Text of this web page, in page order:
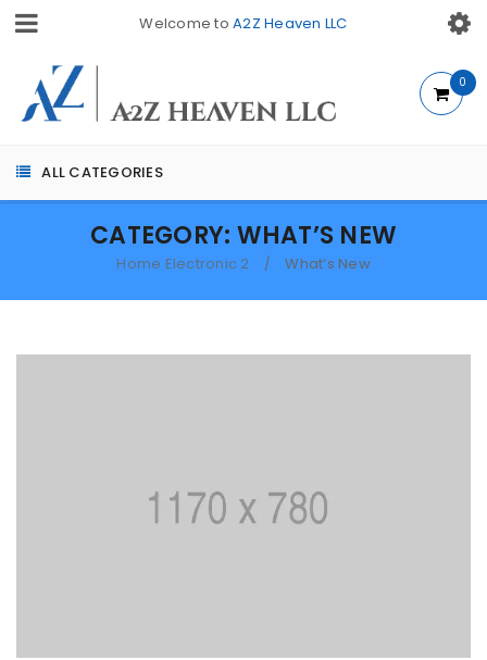
Welcome toA2Z Heaven LLC
ALL CATEGORIES
0
CATEGORY: WHAT’S NEW
Home Electronic 2 / What’s New